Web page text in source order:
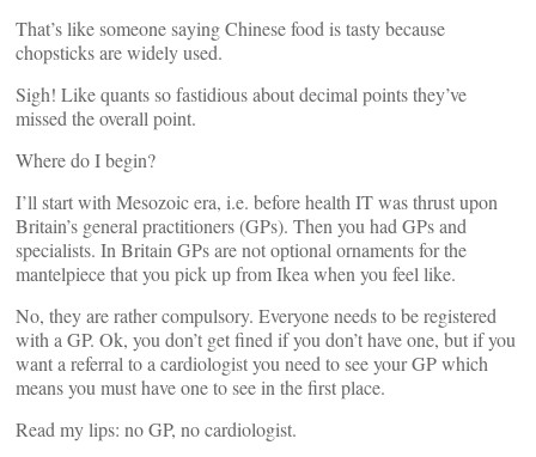
That’s like someone saying Chinese food is tasty because
chopsticks are widely used.
Sigh! Like quants so fastidious about decimal points they’ve
missed the overall point.
Where do I begin?
I’ll start with Mesozoic era, i.e. before health IT was thrust upon
Britain’s general practitioners (GPs). Then you had GPs and
specialists. In Britain GPs are not optional ornaments for the
mantelpiece that you pick up from Ikea when you feel like.
No, they are rather compulsory. Everyone needs to be registered
with a GP. Ok, you don’t get fined if you don’t have one, but if you
want a referral to a cardiologist you need to see your GP which
means you must have one to see in the first place.
Read my lips: no GP, no cardiologist.